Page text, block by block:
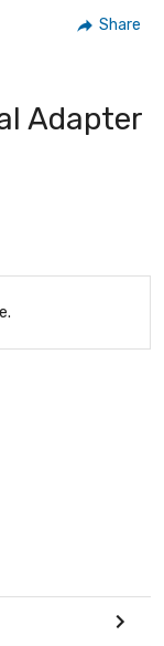
Share
Adapter